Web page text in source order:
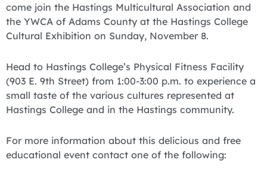
come join the Hastings Multicultural Association and
the YWCA of Adams County at the Hastings College
Cultural Exhibition on Sunday, November 8.
Head to Hastings College’s Physical Fitness Facility
(903 E. 9th Street) from 1:00-3:00 p.m. to experience a
small taste of the various cultures represented at
Hastings College and in the Hastings community.
For more information about this delicious and free
educational event contact one of the following: